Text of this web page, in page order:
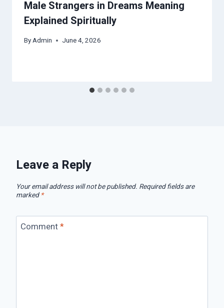
Male Strangers in Dreams Meaning
Explained Spiritually
ByAdmin June 4, 2026
Leave a Reply
Your email address will not be published. Required fields are
marked *
Comment*